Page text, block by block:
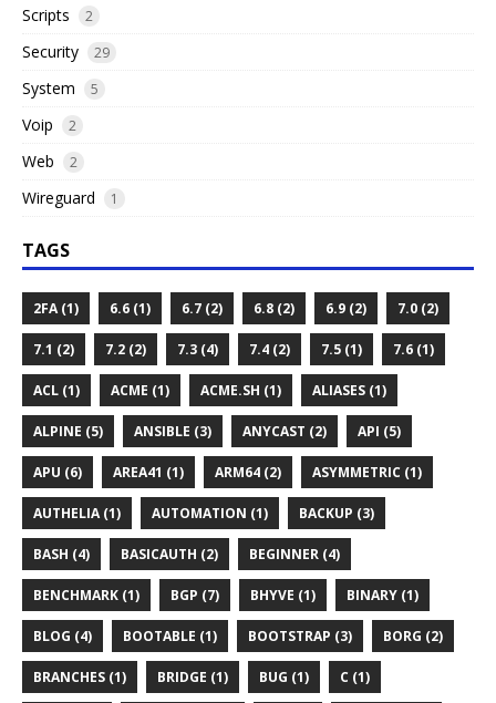
Scripts 2
Security 29
System 5
Voip 2
Web 2
Wireguard 1
TAGS
2FA (1) 6.6 (1) 6.7 (2) 6.8 (2) 6.9 (2) 7.0 (2)
7.1 (2) 7.2 (2) 7.3 (4) 7.4 (2) 7.5 (1) 7.6 (1)
ACL (1) ACME (1) ACME.SH (1) ALIASES (1)
ALPINE (5) ANSIBLE (3) ANYCAST (2) API (5)
APU (6) AREA41 (1) ARM64 (2) ASYMMETRIC (1)
AUTHELIA (1) AUTOMATION (1) BACKUP (3)
BASH (4) BASICAUTH (2) BEGINNER (4)
BENCHMARK (1) BGP (7) BHYVE (1) BINARY (1)
BLOG (4) BOOTABLE (1) BOOTSTRAP (3) BORG (2)
BRANCHES (1) BRIDGE (1) BUG (1) C (1)